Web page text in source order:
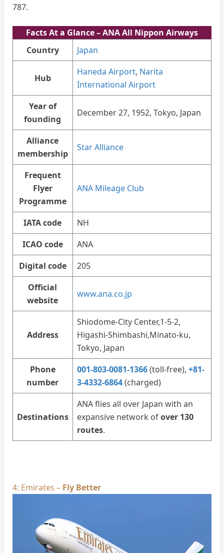
787.
Facts At a Glance– ANA All Nippon Airways
Country
Japan
Hub
Haneda Airport, Narita
International Airport
Year of
founding
December 27, 1952, Tokyo, Japan
Alliance
membership
Star Alliance
Frequent
Flyer
Programme
ANA Mileage Club
IATA code
NH
ICAO code
ANA
Digital code
205
Official
website
www.ana.co.jp
Address
Shiodome-City Center,1-5-2,
Higashi-Shimbashi,Minato-ku,
Tokyo, Japan
Phone
number
001-803-0081-1366(toll-free), +81-
3-4332-6864(charged)
Destinations
ANA flies all over Japan with an
expansive network ofover 130
routes.
4: Emirates – Fly Better